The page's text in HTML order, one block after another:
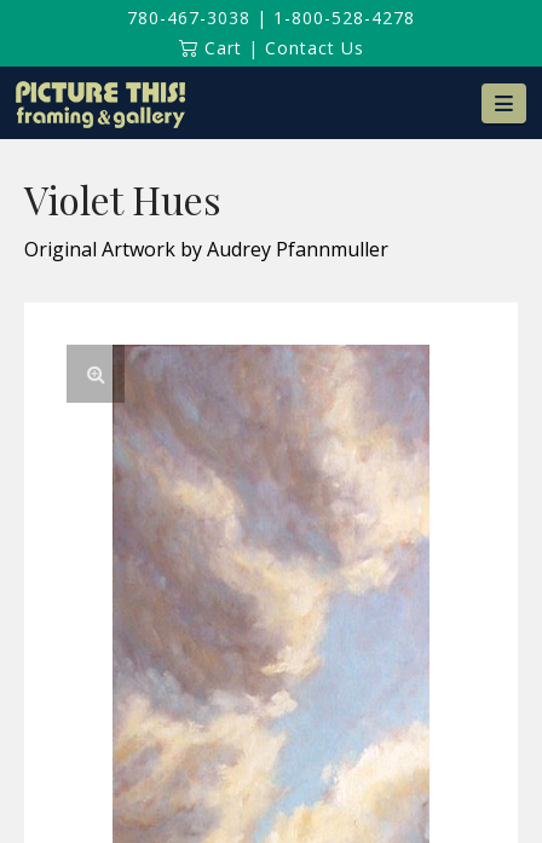
780-467-3038 | 1-800-528-4278
Cart | Contact Us
Violet Hues
Original Artwork by Audrey Pfannmuller